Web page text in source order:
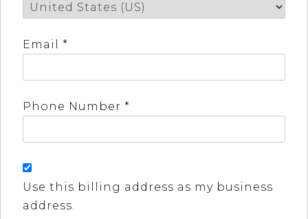
Email *
Phone Number *
Use this billing address as my business
address.